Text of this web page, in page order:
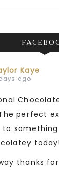
Kaye
ago
perfect
today!
thanks